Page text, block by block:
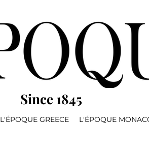
Since 1845
L'ÉPOQUE GREECE L'ÉPOQUE